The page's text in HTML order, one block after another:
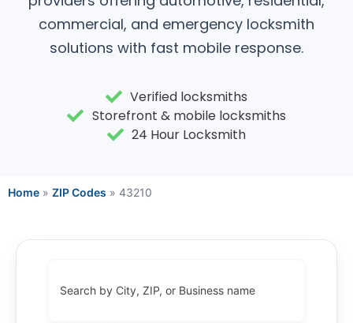
commercial, and emergency locksmith
solutions with fast mobile response.
Verified locksmiths
Storefront & mobile locksmiths
24 Hour Locksmith
Home » ZIP Codes » 43210
Search by City, ZIP, or Business name